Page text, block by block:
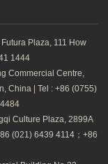
Plaza, 111 How
1444
Commercial Centre,
China | Tel : +86 (0755)
Culture Plaza, 2899A
(021) 6439 4114；+86